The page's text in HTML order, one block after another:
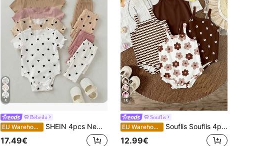
5
Bebeilu
EU Warehouse SHEIN 4pcs Newborn Baby Girl Cute Knitted Rabbit & Ditsy Floral Short Sleeve Bodysuit Set, Summer Graphic
17.49€
15
Souflis
EU Warehouse Souflis Souflis 4pcs Newborn Baby Girl Vacation Cute Floral & Striped Print Romper, Soft & Comfortable Daily Wear Sleeveless Jumpsuit, Summer Outfits
12.99€